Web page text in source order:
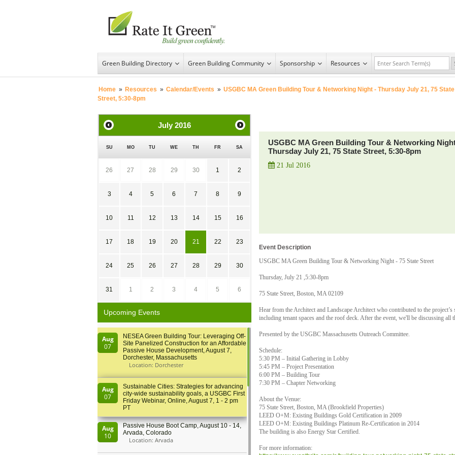
Green Building Directory Green Building Community Sponsorship Resources
Home » Resources » Calendar/Events » USGBC MA Green Building Tour & Networking Night - Thursday July 21, 75 State
Street, 5:30-8pm
USGBC MA Green Building Tour & Networking
Thursday July 21, 75 State Street, 5:30-8pm
21 Jul 2016
Event Description
USGBC MA Green Building Tour & Networking Night - 75 State Street
Thursday, July 21 ,5:30-8pm
75 State Street, Boston, MA 02109
Hear from the Architect and Landscape Architect who contributed to the
including tenant spaces and the roof deck. After the event, we'll be discussing all
Presented by the USGBC Massachusetts Outreach Committee.
Schedule:
5:30 PM – Initial Gathering in Lobby
5:45 PM – Project Presentation
6:00 PM – Building Tour
7:30 PM – Chapter Networking
About the Venue:
75 State Street, Boston, MA (Brookfield Properties)
LEED O+M: Existing Buildings Gold Certification in 2009
LEED O+M: Existing Buildings Platinum Re-Certification in 2014
The building is also Energy Star Certified.
For more information:
July 2016
SU MO TU WE TH FR SA
26 27 28 29 30 1 2
3 4 5 6 7 8 9
10 11 12 13 14 15 16
17 18 19 20 21 22 23
24 25 26 27 28 29 30
31 1 2 3 4 5 6
Upcoming Events
Aug
07
NESEA Green Building Tour: Leveraging Off-
Site Panelized Construction for an Affordable
Passive House Development, August 7,
Dorchester, Massachusetts
Location: Dorchester
Aug
07
Sustainable Cities: Strategies for advancing
city-wide sustainability goals, a USGBC First
Friday Webinar, Online, August 7, 1 - 2 pm
PT
Aug
10
Passive House Boot Camp, August 10 - 14,
Arvada, Colorado
Location: Arvada